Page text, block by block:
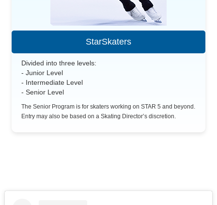
StarSkaters
Divided into three levels:
- Junior Level
- Intermediate Level
- Senior Level
The Senior Program is for skaters working on STAR 5 and beyond.
Entry may also be based on a Skating Director’s discretion.